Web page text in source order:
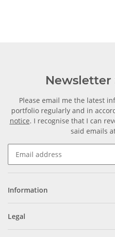
Newsletter
Please email me the latest
portfolio regularly and in
notice. I recognise that I can
said emails
Information
Legal